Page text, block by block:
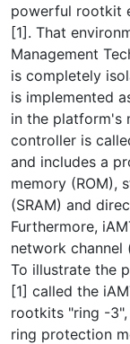
powerful rootkit
[1]. That
Management
is completely
is implemented
in the platform's
controller is
and includes a
memory (ROM),
(SRAM) and
Furthermore,
network channel
To illustrate the
[1] called the
rootkits "ring -
ring protection